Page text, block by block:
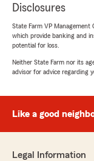
Disclosures
State Farm VP Management
which provide banking and
potential for loss.
Neither State Farm nor its
advisor for advice regarding
Like a good
Legal Information